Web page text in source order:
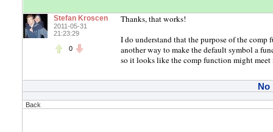
Stefan Kroscen
2011-05-31
21:23:29
0
Thanks, that works!
I do understand that the purpose of the
another way to make the default symbol a
so it looks like the comp function might meet
No
Back